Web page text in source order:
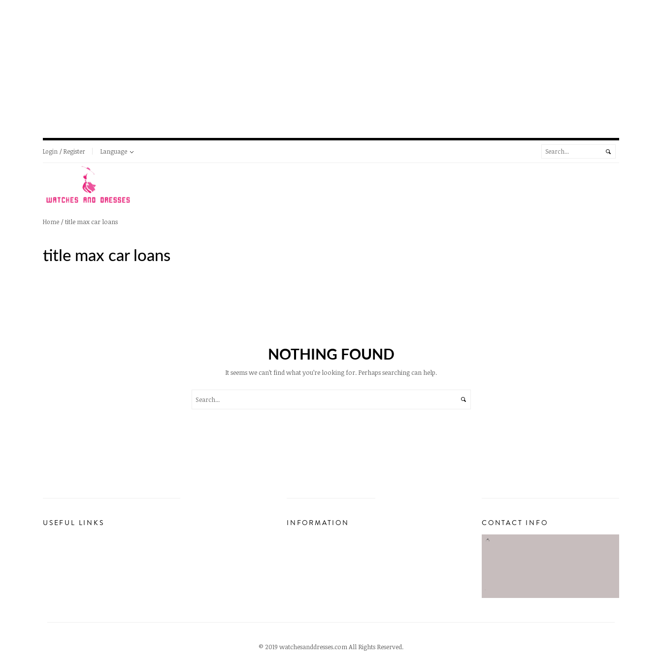
Login / Register Language
Home /title max car loans
title max car loans
NOTHING FOUND
It seems we can’t find what you’re looking for. Perhaps searching can help.
USEFUL LINKS INFORMATION CONTACT INFO
© 2019 watchesanddresses.com All Rights Reserved.